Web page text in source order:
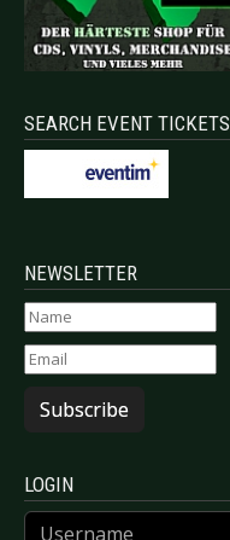
SEARCH EVENT TICKETS
NEWSLETTER
Subscribe
LOGIN
Username